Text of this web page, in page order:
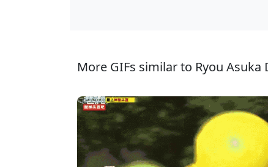
More GIFs similar to Ryou Asuka